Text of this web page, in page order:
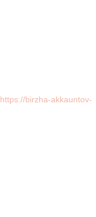
https://birzha-akkauntov-